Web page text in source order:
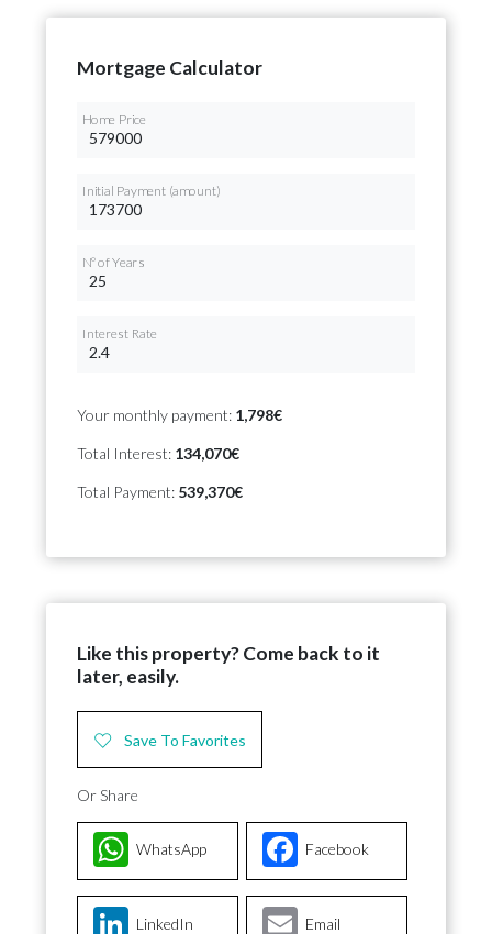
Mortgage Calculator
Home Price
Initial Payment (amount)
Nº of Years
Interest Rate
Your monthly payment: 1,798€
Total Interest: 134,070€
Total Payment: 539,370€
Like this property? Come back to it
later, easily.
Save To Favorites
Or Share
Facebook
WhatsApp
LinkedIn Email